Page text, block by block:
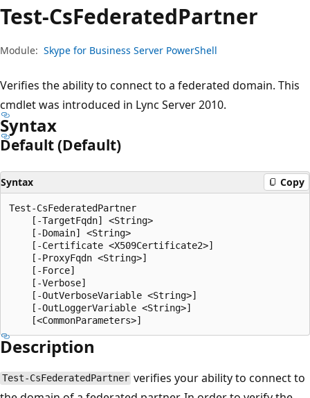
Test-CsFederatedPartner
Module: Skype for Business Server PowerShell
Verifies the ability to connect to a federated domain. This
cmdlet was introduced in Lync Server 2010.
Syntax
Default (Default)
Syntax Copy
Test-CsFederatedPartner
    [-TargetFqdn] <String>
    [-Domain] <String>
    [-Certificate <X509Certificate2>]
    [-ProxyFqdn <String>]
    [-Force]
    [-Verbose]
    [-OutVerboseVariable <String>]
    [-OutLoggerVariable <String>]
Description
Test-CsFederatedPartner verifies your ability to connect to